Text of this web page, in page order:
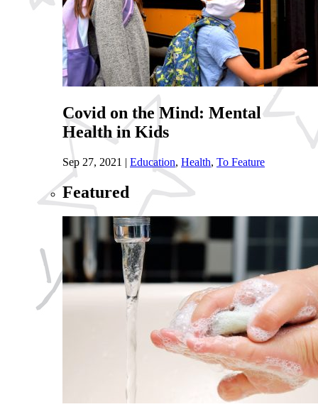
Covid on the Mind: Mental
Health in Kids
Sep 27, 2021 | Education, Health, To Feature
Featured